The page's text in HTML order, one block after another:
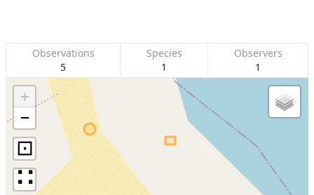
Observations
5
Species
1
Observers
1
+
−
⊡
∷